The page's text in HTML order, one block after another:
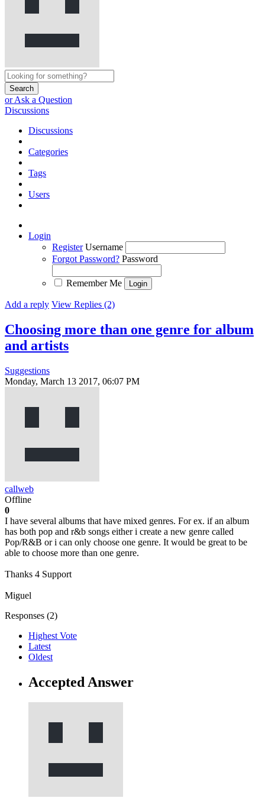
Search
or Ask a Question
Discussions
Discussions
Categories
Tags
Users
Login
Register Username
Forgot Password? Password
Remember Me
Add a reply View Replies (2)
Choosing more than one genre for album
and artists
Suggestions
Monday, March 13 2017, 06:07 PM
callweb
Offline
0
I have several albums that have mixed genres. For ex. if an album
has both pop and r&b songs either i create a new genre called
Pop/R&B or i can only choose one genre. It would be great to be
able to choose more than one genre.
Thanks 4 Support
Miguel
Responses (2)
Highest Vote
Latest
Oldest
Accepted Answer